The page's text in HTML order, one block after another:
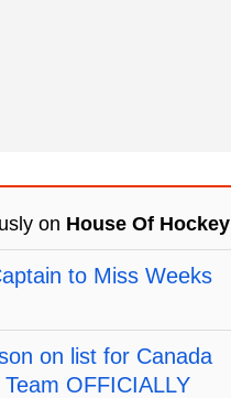
on House Of Hockey
to Miss Weeks
on list for Canada
OFFICIALLY